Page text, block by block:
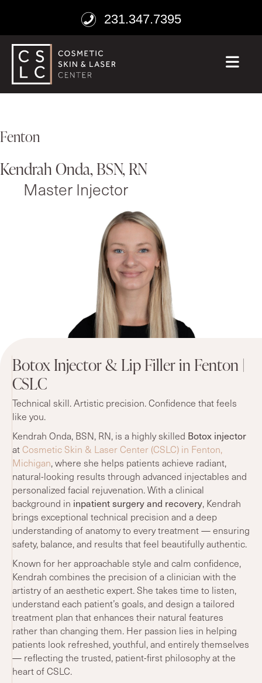
231.347.7395
Fenton
Kendrah Onda, BSN, RN
Master Injector
Botox Injector & Lip Filler in Fenton |
CSLC
Technical skill. Artistic precision. Confidence that feels
like you.
Kendrah Onda, BSN, RN, is a highly skilled Botox injector
atCosmetic Skin & Laser Center (CSLC) in Fenton,
Michigan, where she helps patients achieve radiant,
natural-looking results through advanced injectables and
personalized facial rejuvenation. With a clinical
background in inpatient surgery and recovery, Kendrah
brings exceptional technical precision and a deep
understanding of anatomy to every treatment — ensuring
safety, balance, and results that feel beautifully authentic.
Known for her approachable style and calm confidence,
Kendrah combines the precision of a clinician with the
artistry of an aesthetic expert. She takes time to listen,
understand each patient’s goals, and design a tailored
treatment plan that enhances their natural features
rather than changing them. Her passion lies in helping
patients look refreshed, youthful, and entirely themselves
— reflecting the trusted, patient-first philosophy at the
heart of CSLC.